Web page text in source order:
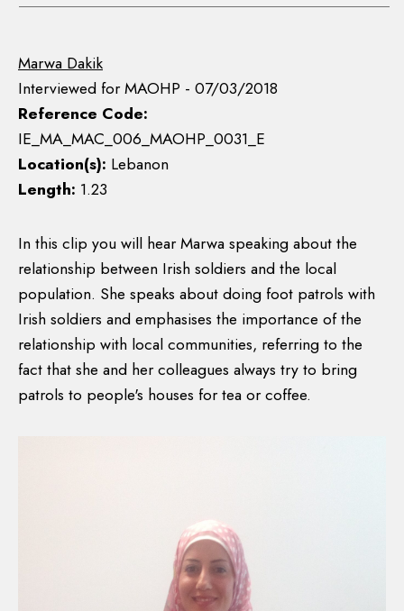
Marwa Dakik
Interviewed for MAOHP - 07/03/2018
Reference Code:
IE_MA_MAC_006_MAOHP_0031_E
Location(s): Lebanon
Length: 1.23
In this clip you will hear Marwa speaking about the
relationship between Irish soldiers and the local
population. She speaks about doing foot patrols with
Irish soldiers and emphasises the importance of the
relationship with local communities, referring to the
fact that she and her colleagues always try to bring
patrols to people's houses for tea or coffee.